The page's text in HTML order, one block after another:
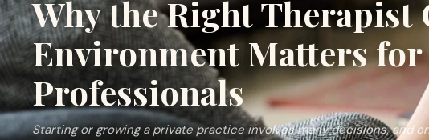
Why the Right Therapist
Environment Matters
Professionals
Starting or growing a private practice involves many decisions, and